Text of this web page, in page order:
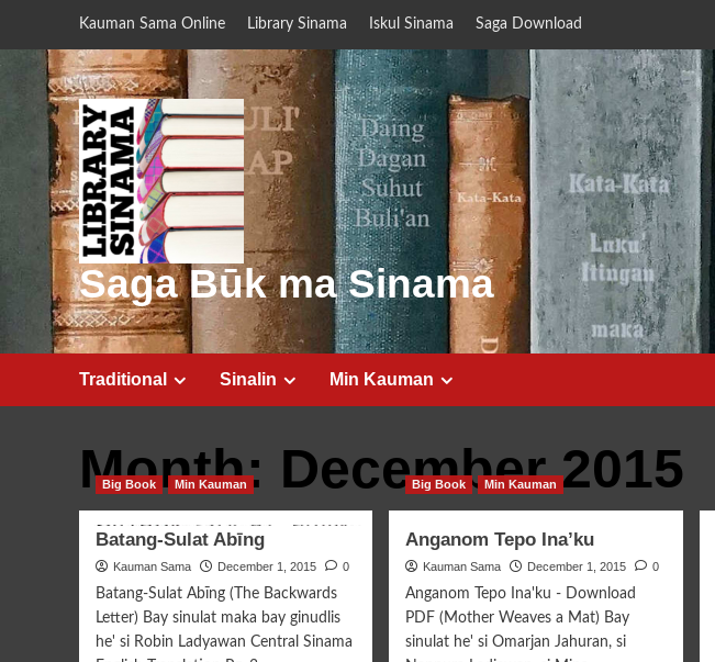
content
Kauman Sama Online Library Sinama Iskul Sinama Saga Download
Saga Būk ma Sinama
Traditional Sinalin Min Kauman
Month: December 2015
Big Book Min Kauman
Batang-Sulat Abīng
Kauman Sama December 1, 2015 0
Batang-Sulat Abīng (The Backwards
Letter) Bay sinulat maka bay ginudlis
he' si Robin Ladyawan Central Sinama
Big Book Min Kauman
Anganom Tepo Ina’ku
Kauman Sama December 1, 2015 0
Anganom Tepo Ina'ku - Download
PDF (Mother Weaves a Mat) Bay
sinulat he' si Omarjan Jahuran, si